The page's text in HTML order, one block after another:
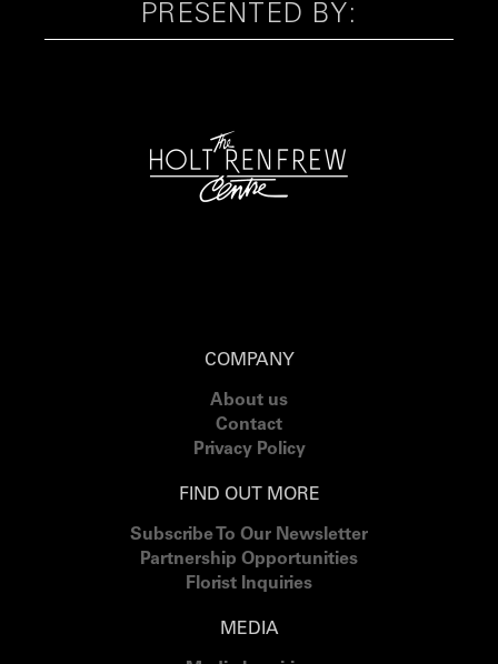
PRESENTED BY:
COMPANY
About us
Contact
Privacy Policy
FIND OUT MORE
Subscribe To Our Newsletter
Partnership Opportunities
Florist Inquiries
MEDIA